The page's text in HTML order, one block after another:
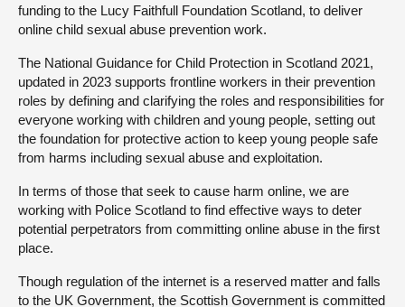
funding to the Lucy Faithfull Foundation Scotland, to deliver
online child sexual abuse prevention work.
The National Guidance for Child Protection in Scotland 2021,
updated in 2023 supports frontline workers in their prevention
roles by defining and clarifying the roles and responsibilities for
everyone working with children and young people, setting out
the foundation for protective action to keep young people safe
from harms including sexual abuse and exploitation.
In terms of those that seek to cause harm online, we are
working with Police Scotland to find effective ways to deter
potential perpetrators from committing online abuse in the first
place.
Though regulation of the internet is a reserved matter and falls
to the UK Government, the Scottish Government is committed